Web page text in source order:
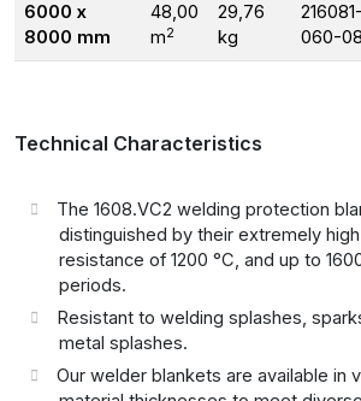
6000 x
8000 mm
48,00
m2
29,76
kg
216081-
060-
Technical Characteristics
The 1608.VC2 welding protection
distinguished by their extremely
resistance of 1200 °C, and up to
periods.
Resistant to welding splashes,
metal splashes.
Our welder blankets are available in